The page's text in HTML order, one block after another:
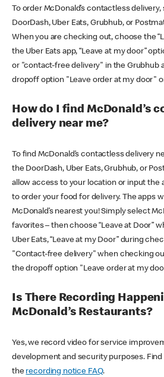
To order McDonald’s contactless
DoorDash, Uber Eats, Grubhub, or
When you are checking out, choose the
the Uber Eats app, “Leave at my door”
or "contact-free delivery" in the Grubhub
dropoff option "Leave order at my door"
How do I find McDonald’s
delivery near me?
To find McDonald’s contactless delivery
the DoorDash, Uber Eats, Grubhub, or
allow access to your location or input the
to order your food for delivery. The apps
McDonald’s nearest you! Simply select
favorites – then choose “Leave at Door”
Uber Eats, “Leave at my Door” during
"Contact-free delivery" when checking
the dropoff option "Leave order at my
Is There Recording
McDonald’s Restaurants?
Yes, we record video for service
development and security purposes.
the recording notice FAQ.